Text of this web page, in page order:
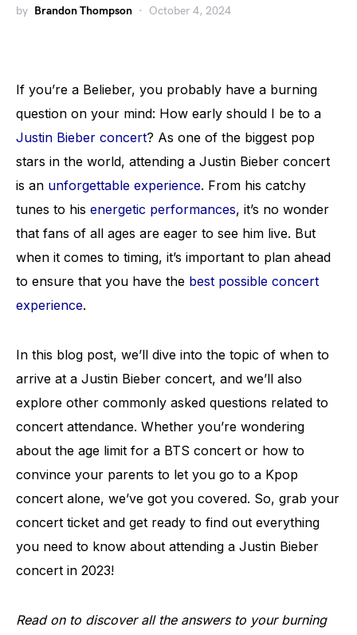
by Brandon Thompson October 4, 2024
If you’re a Belieber, you probably have a burning
question on your mind: How early should I be to a
Justin Bieber concert? As one of the biggest pop
stars in the world, attending a Justin Bieber concert
is an unforgettable experience. From his catchy
tunes to his energetic performances, it’s no wonder
that fans of all ages are eager to see him live. But
when it comes to timing, it’s important to plan ahead
to ensure that you have the best possible concert
experience.
In this blog post, we’ll dive into the topic of when to
arrive at a Justin Bieber concert, and we’ll also
explore other commonly asked questions related to
concert attendance. Whether you’re wondering
about the age limit for a BTS concert or how to
convince your parents to let you go to a Kpop
concert alone, we’ve got you covered. So, grab your
concert ticket and get ready to find out everything
you need to know about attending a Justin Bieber
concert in 2023!
Read on to discover all the answers to your burning